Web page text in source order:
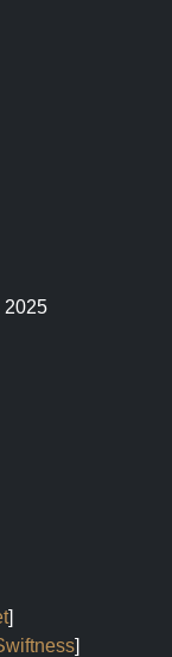
2025
]
]